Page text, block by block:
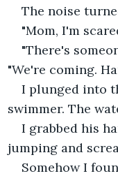
The noise
"Mom, I'm
"There's
"We're coming.
I plunged into
swimmer. The
I grabbed his
jumping and
Somehow I